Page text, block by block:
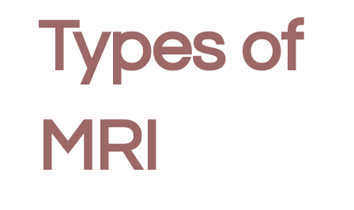
Types of
MRI